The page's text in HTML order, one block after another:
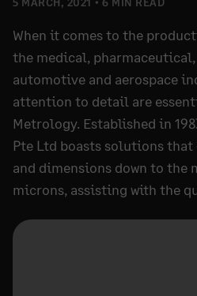
When it comes to the
the medical,
automotive and aerospace
attention to detail are
Metrology. Established in
Pte Ltd boasts solutions that
and dimensions down to the
microns, assisting with the